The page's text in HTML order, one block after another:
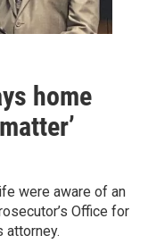
home
were aware of an
Office for
attorney.